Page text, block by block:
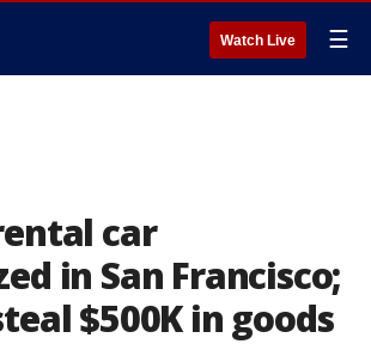
Watch Live ☰
car
in San Francisco;
$500K in goods